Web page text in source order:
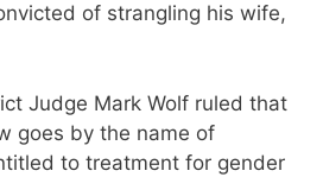
of strangling his wife,
Judge Mark Wolf ruled that
goes by the name of
to treatment for gender